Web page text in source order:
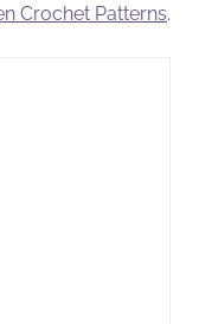
Crochet Patterns.